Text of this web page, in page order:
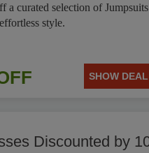
a curated selection of
style.
SHOW DEAL
Discounted by